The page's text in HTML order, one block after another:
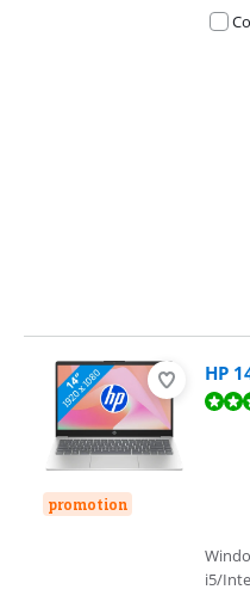
promotion
HP
Review is 6,7 out of 10, based
i5/